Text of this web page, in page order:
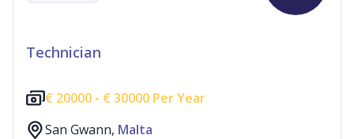
Technician
€ 20000 - € 30000 Per Year
San Gwann, Malta